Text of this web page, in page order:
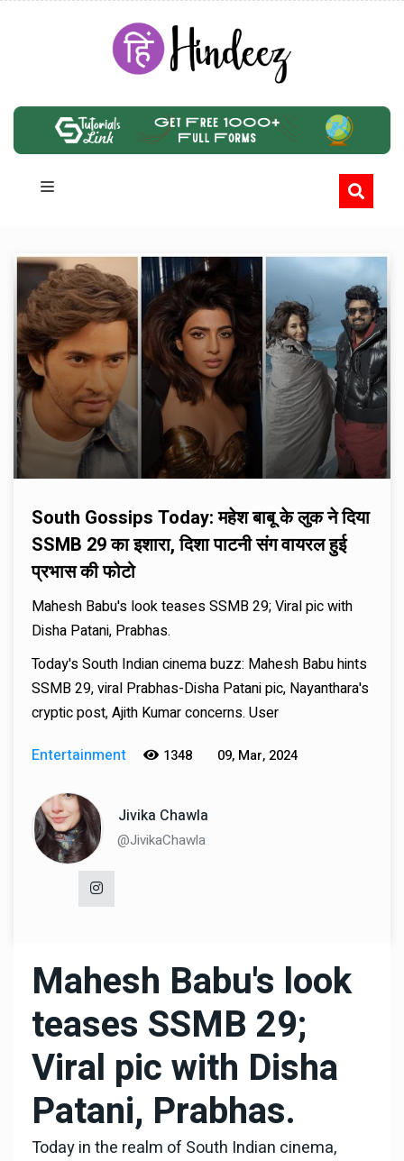
South Gossips Today: महेश बाबू के लुक ने दिया
SSMB 29 का इशारा, दिशा पाटनी संग वायरल हुई
प्रभास की फोटो
Mahesh Babu's look teases SSMB 29; Viral pic with
Disha Patani, Prabhas.
Today's South Indian cinema buzz: Mahesh Babu hints
SSMB 29, viral Prabhas-Disha Patani pic, Nayanthara's
cryptic post, Ajith Kumar concerns. User
Entertainment
1348 09, Mar, 2024
Jivika Chawla
@JivikaChawla
Mahesh Babu's look
teases SSMB 29;
Viral pic with Disha
Patani, Prabhas.
Today in the realm of South Indian cinema,